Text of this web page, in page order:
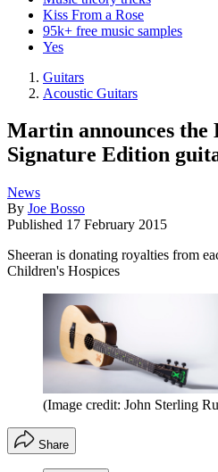
Kiss From a Rose
95k+ free music samples
Yes
Guitars
Acoustic Guitars
Martin announces the
Signature Edition
News
By Joe Bosso
Published 17 February 2015
Sheeran is donating royalties from
Children's Hospices
(Image credit: John Sterling
Share